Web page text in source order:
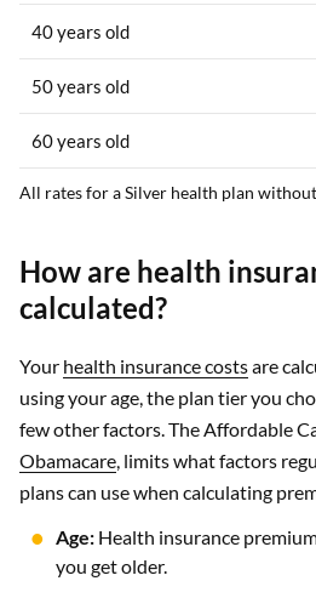
40 years old
50 years old
60 years old
All rates for a Silver health plan
How are health
calculated?
Your health insurance costsare
using your age, the plan tier you
few other factors. The Affordable
Obamacare, limits what factors
plans can use when calculating
Age: Health insurance
you get older.